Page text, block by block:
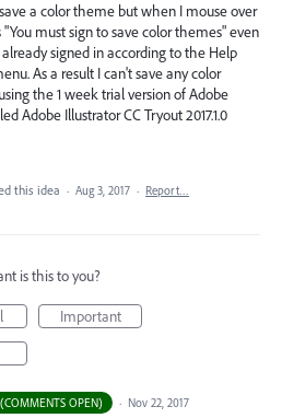
a color theme but when I mouse over
"You must sign to save color themes" even
signed in according to the Help
As a result I can't save any color
the 1 week trial version of Adobe
Adobe Illustrator CC Tryout 2017.1.0
this idea · Aug 3, 2017 · Report…
is this to you?
Important
OPEN) · Nov 22, 2017